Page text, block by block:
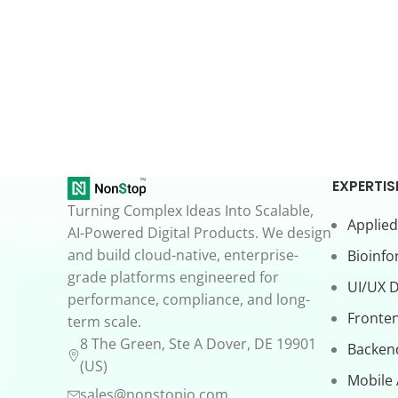
Turning Complex Ideas Into Scalable,
AI-Powered Digital Products. We design
and build cloud-native, enterprise-
grade platforms engineered for
performance, compliance, and long-
term scale.
8 The Green, Ste A Dover, DE 19901
(US)
UI/UX
Mobile